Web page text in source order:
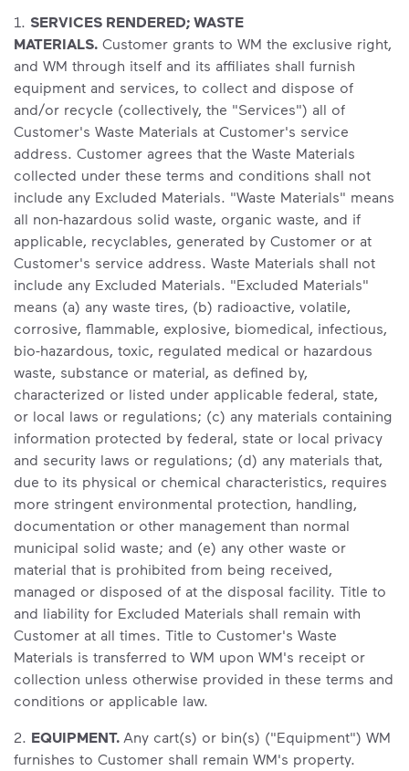
1. SERVICES RENDERED; WASTE
MATERIALS. Customer grants to WM the exclusive right,
and WM through itself and its affiliates shall furnish
equipment and services, to collect and dispose of
and/or recycle (collectively, the "Services") all of
Customer's Waste Materials at Customer's service
address. Customer agrees that the Waste Materials
collected under these terms and conditions shall not
include any Excluded Materials. "Waste Materials" means
all non-hazardous solid waste, organic waste, and if
applicable, recyclables, generated by Customer or at
Customer's service address. Waste Materials shall not
include any Excluded Materials. "Excluded Materials"
means (a) any waste tires, (b) radioactive, volatile,
corrosive, flammable, explosive, biomedical, infectious,
bio-hazardous, toxic, regulated medical or hazardous
waste, substance or material, as defined by,
characterized or listed under applicable federal, state,
or local laws or regulations; (c) any materials containing
information protected by federal, state or local privacy
and security laws or regulations; (d) any materials that,
due to its physical or chemical characteristics, requires
more stringent environmental protection, handling,
documentation or other management than normal
municipal solid waste; and (e) any other waste or
material that is prohibited from being received,
managed or disposed of at the disposal facility. Title to
and liability for Excluded Materials shall remain with
Customer at all times. Title to Customer's Waste
Materials is transferred to WM upon WM's receipt or
collection unless otherwise provided in these terms and
conditions or applicable law.
2. EQUIPMENT. Any cart(s) or bin(s) ("Equipment") WM
furnishes to Customer shall remain WM's property.